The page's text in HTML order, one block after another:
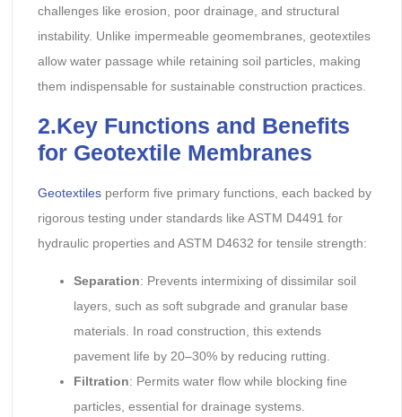
challenges like erosion, poor drainage, and structural
instability. Unlike impermeable geomembranes, geotextiles
allow water passage while retaining soil particles, making
them indispensable for sustainable construction practices.
2.Key Functions and Benefits
for Geotextile Membranes
Geotextilesperform five primary functions, each backed by
rigorous testing under standards like ASTM D4491 for
hydraulic properties and ASTM D4632 for tensile strength:
Separation: Prevents intermixing of dissimilar soil
layers, such as soft subgrade and granular base
materials. In road construction, this extends
pavement life by 20–30% by reducing rutting.
Filtration: Permits water flow while blocking fine
particles, essential for drainage systems.